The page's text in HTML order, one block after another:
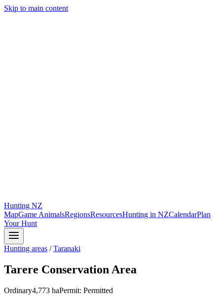
Skip to main content
Hunting NZ
MapGame AnimalsRegionsResourcesHunting in NZCalendarPlan
Your Hunt
Hunting areas /Taranaki
Tarere Conservation Area
Ordinary4,773 haPermit: Permitted